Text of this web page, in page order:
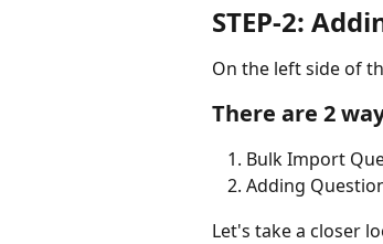
STEP-2:
On the left side of
There are 2
Bulk Import
Adding
Let's take a closer